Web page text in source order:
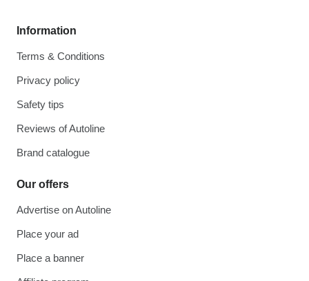
Information
Terms & Conditions
Privacy policy
Safety tips
Reviews of Autoline
Brand catalogue
Our offers
Advertise on Autoline
Place your ad
Place a banner